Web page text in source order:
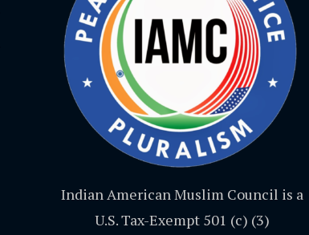
Indian American Muslim Council is a
U.S. Tax-Exempt 501 (c) (3)